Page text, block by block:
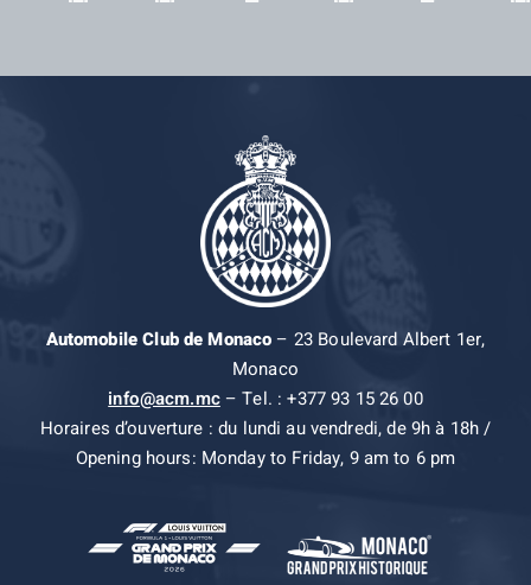
Automobile Club de Monaco– 23 Boulevard Albert 1er,
Monaco
info@acm.mc– Tel. : +377 93 15 26 00
Horaires d’ouverture : du lundi au vendredi, de 9h à 18h /
Opening hours: Monday to Friday, 9 am to 6 pm